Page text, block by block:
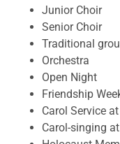
Junior Choir
Senior Choir
Traditional
Orchestra
Open Night
Friendship
Carol Service
Carol-singing